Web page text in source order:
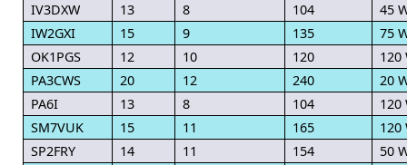
IV3DXW
13 8 104
45
IW2GXI
15 9 135
75
OK1PGS
12 10 120
120
PA3CWS
20 12 240
20
PA6I
13 8 104
120
SM7VUK
15 11 165
120
SP2FRY
14 11 154
50